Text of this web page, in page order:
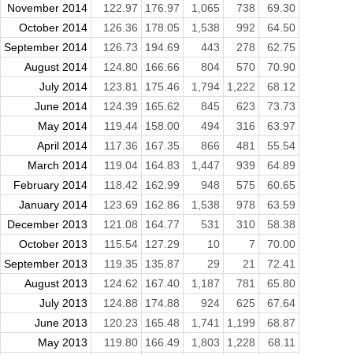
November 2014
122.97 176.97 1,065 738
69.30
October 2014
126.36 178.05 1,538 992
64.50
September 2014
126.73 194.69 443 278
62.75
August 2014
124.80 166.66 804 570
70.90
July 2014
123.81 175.46 1,794 1,222
68.12
June 2014
124.39 165.62 845 623
73.73
May 2014
119.44 158.00 494 316
63.97
April 2014
117.36 167.35 866 481
55.54
March 2014
119.04 164.83 1,447 939
64.89
February 2014
118.42 162.99 948 575
60.65
January 2014
123.69 162.86 1,538 978
63.59
December 2013
121.08 164.77 531 310
58.38
October 2013
115.54 127.29 10 7
70.00
September 2013
119.35 135.87 29 21
72.41
August 2013
124.62 167.40 1,187 781
65.80
July 2013
124.88 174.88 924 625
67.64
June 2013
120.23 165.48 1,741 1,199
68.87
May 2013
119.80 166.49 1,803 1,228
68.11